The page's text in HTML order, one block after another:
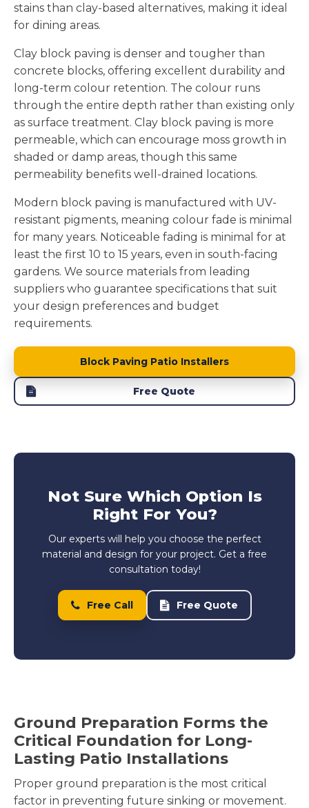
stains than clay-based alternatives, making it ideal
for dining areas.
Clay block paving is denser and tougher than
concrete blocks, offering excellent durability and
long-term colour retention. The colour runs
through the entire depth rather than existing only
as surface treatment. Clay block paving is more
permeable, which can encourage moss growth in
shaded or damp areas, though this same
permeability benefits well-drained locations.
Modern block paving is manufactured with UV-
resistant pigments, meaning colour fade is minimal
for many years. Noticeable fading is minimal for at
least the first 10 to 15 years, even in south-facing
gardens. We source materials from leading
suppliers who guarantee specifications that suit
your design preferences and budget
requirements.
Block Paving Patio Installers
Free Quote
Not Sure Which Option Is
Right For You?
Our experts will help you choose the perfect
material and design for your project. Get a free
consultation today!
Free Call Free Quote
Ground Preparation Forms the
Critical Foundation for Long-
Lasting Patio Installations
Proper ground preparation is the most critical
factor in preventing future sinking or movement.